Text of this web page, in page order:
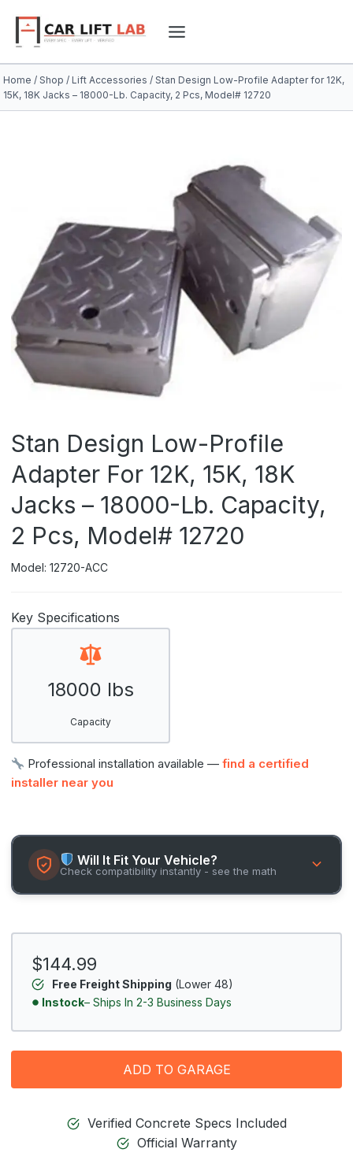
content
Home / Shop / Lift Accessories / Stan Design Low-Profile Adapter for 12K,
15K, 18K Jacks – 18000-Lb. Capacity, 2 Pcs, Model# 12720
Stan Design Low-Profile
Adapter For 12K, 15K, 18K
Jacks – 18000-Lb. Capacity,
2 Pcs, Model# 12720
Model: 12720-ACC
Key Specifications
18000 lbs
Capacity
Professional installation available —find a certified
installer near you
Will It Fit Your Vehicle?
Check compatibility instantly - see the math
$144.99
Free Freight Shipping (Lower 48)
Instock– Ships In 2-3 Business Days
ADD TO GARAGE
Verified Concrete Specs Included
Official Warranty